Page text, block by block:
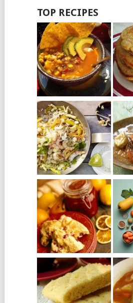
TOP RECIPES